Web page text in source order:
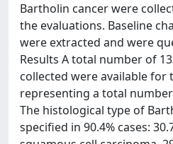
Bartholin cancer were
the evaluations. Baseline
were extracted and were
Results A total number of
collected were available for
representing a total
The histological type of
specified in 90.4% cases: